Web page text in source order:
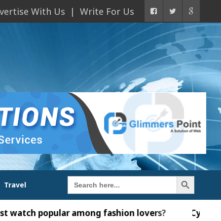
With Us Write For Us
Travel
Search
for:
Search Button
among fashion lovers? Cybersecurity in